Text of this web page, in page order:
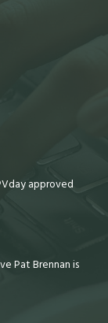
approved
Pat Brennan is